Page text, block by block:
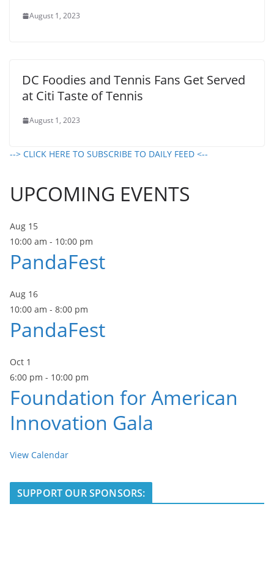
August 1, 2023
DC Foodies and Tennis Fans Get Served
at Citi Taste of Tennis
August 1, 2023
--> CLICK HERE TO SUBSCRIBE TO DAILY FEED <--
UPCOMING EVENTS
Aug 15
10:00 am - 10:00 pm
PandaFest
Aug 16
10:00 am - 8:00 pm
PandaFest
Oct 1
6:00 pm - 10:00 pm
Foundation for American
Innovation Gala
View Calendar
SUPPORT OUR SPONSORS: